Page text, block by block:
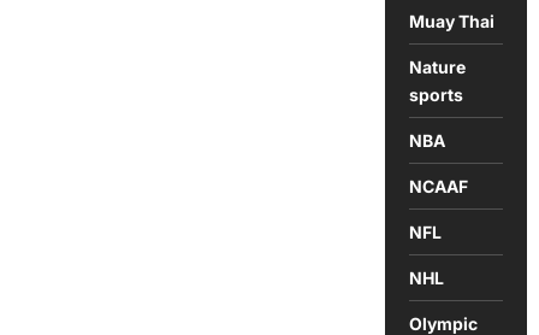
Muay Thai
Nature
sports
NBA
NCAAF
NFL
NHL
Olympic